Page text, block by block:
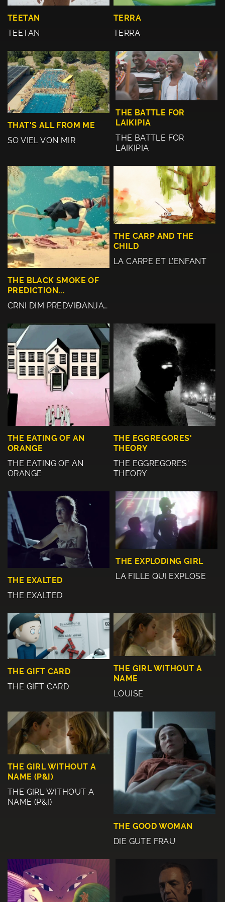
TEETAN
TEETAN
TERRA
TERRA
THAT'S ALL FROM ME
SO VIEL VON MIR
THE BATTLE FOR
LAIKIPIA
THE BATTLE FOR
LAIKIPIA
THE BLACK SMOKE OF
PREDICTION...
CRNI DIM PREDVIĐANJA…
THE CARP AND THE
CHILD
LA CARPE ET L'ENFANT
THE EATING OF AN
ORANGE
THE EATING OF AN
ORANGE
THE EGGREGORES'
THEORY
THE EGGREGORES'
THEORY
THE EXALTED
THE EXALTED
THE EXPLODING GIRL
LA FILLE QUI EXPLOSE
THE GIFT CARD
THE GIFT CARD
THE GIRL WITHOUT A
NAME
LOUISE
THE GIRL WITHOUT A
NAME (P&I)
THE GIRL WITHOUT A
NAME (P&I)
THE GOOD WOMAN
DIE GUTE FRAU